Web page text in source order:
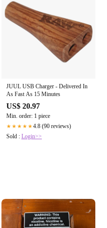
JUUL USB Charger - Delivered In
As Fast As 15 Minutes
US$ 20.97
Min. order: 1 piece
★★★★★4.8 (90 reviews)
Sold : Login>>